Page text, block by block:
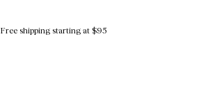
Free shipping starting at $95